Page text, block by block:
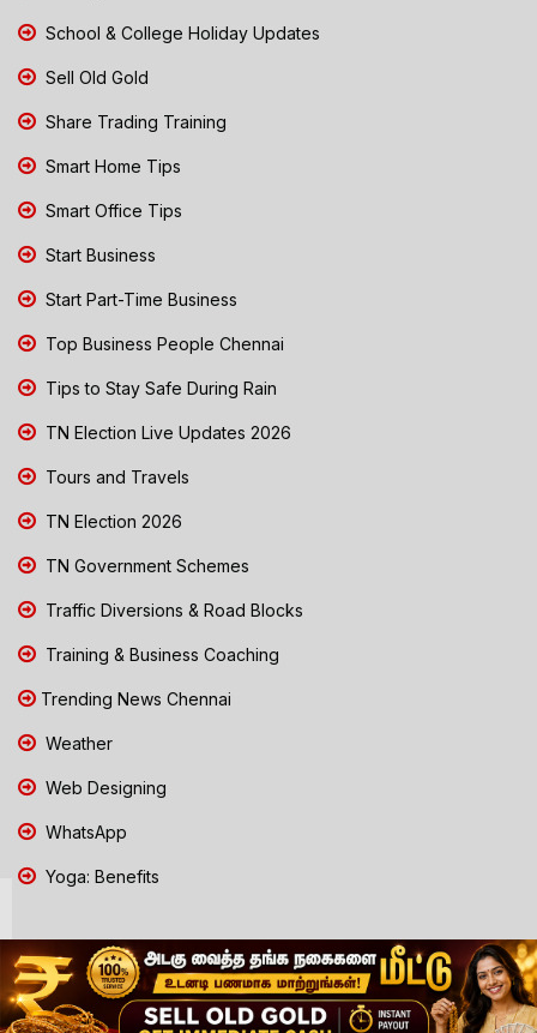
School & College Holiday Updates
Sell Old Gold
Share Trading Training
Smart Home Tips
Smart Office Tips
Start Business
Start Part-Time Business
Top Business People Chennai
Tips to Stay Safe During Rain
TN Election Live Updates 2026
Tours and Travels
TN Election 2026
TN Government Schemes
Traffic Diversions & Road Blocks
Training & Business Coaching
Trending News Chennai
Weather
Web Designing
WhatsApp
Yoga: Benefits